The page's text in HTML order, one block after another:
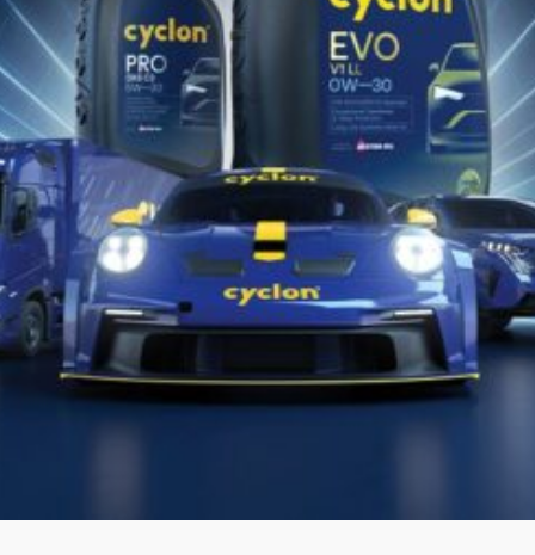
CYCLONEVO
PSA C2
5W30
Fully synthetic, low SAPS motor oil for modern
passenger cars and light commercial vehicles, with